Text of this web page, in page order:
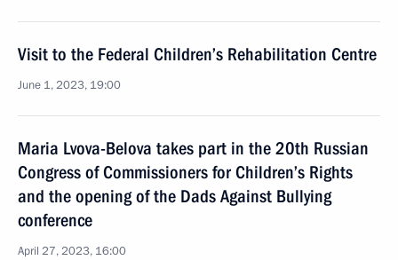
Visit to the Federal Children’s Rehabilitation Centre
June 1, 2023, 19:00
Maria Lvova-Belova takes part in the 20th Russian
Congress of Commissioners for Children’s Rights
and the opening of the Dads Against Bullying
conference
April 27, 2023, 16:00